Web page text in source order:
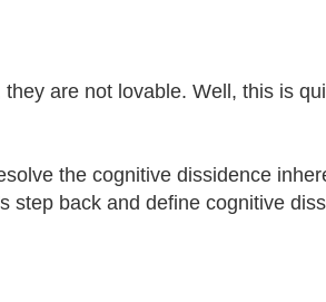
are not lovable. Well, this is
the cognitive dissidence
step back and define cognitive